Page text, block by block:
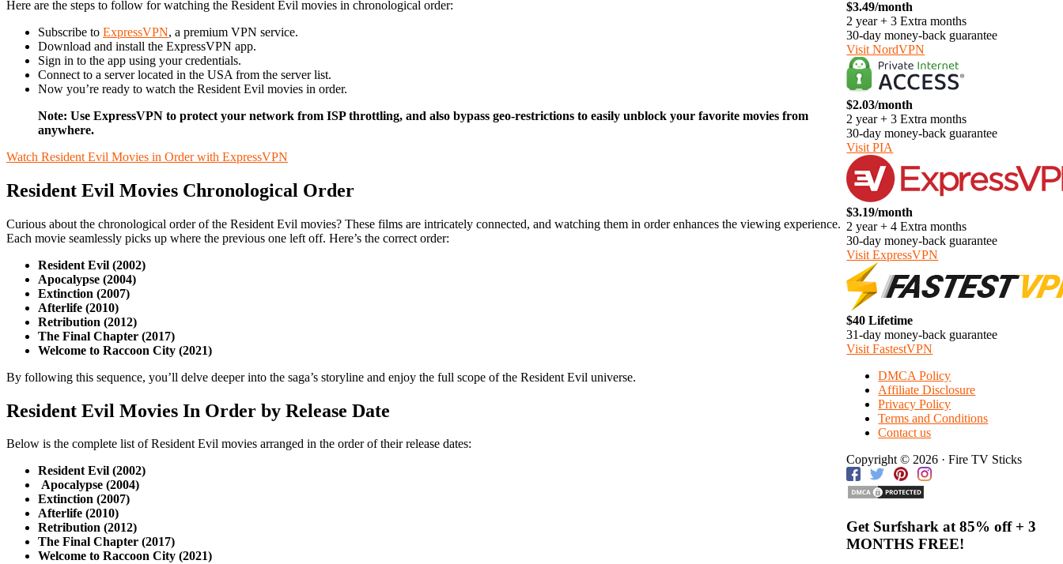
Here are the steps to follow for watching the Resident Evil movies in chronological order:
Subscribe to ExpressVPN, a premium VPN service.
Download and install the ExpressVPN app.
Sign in to the app using your credentials.
Connect to a server located in the USA from the server list.
Now you’re ready to watch the Resident Evil movies in order.
Note: Use ExpressVPN to protect your network from ISP throttling, and also bypass geo-restrictions to easily unblock your favorite movies from
anywhere.
Watch Resident Evil Movies in Order with ExpressVPN
Resident Evil Movies Chronological Order
Curious about the chronological order of the Resident Evil movies? These films are intricately connected, and watching them in order enhances the viewing experience.
Each movie seamlessly picks up where the previous one left off. Here’s the correct order:
Resident Evil (2002)
Apocalypse (2004)
Extinction (2007)
Afterlife (2010)
Retribution (2012)
The Final Chapter (2017)
Welcome to Raccoon City (2021)
By following this sequence, you’ll delve deeper into the saga’s storyline and enjoy the full scope of the Resident Evil universe.
Resident Evil Movies In Order by Release Date
Below is the complete list of Resident Evil movies arranged in the order of their release dates:
Resident Evil (2002)
Apocalypse (2004)
Extinction (2007)
Afterlife (2010)
Retribution (2012)
The Final Chapter (2017)
Welcome to Raccoon City (2021)
$3.49/month
2 year + 3 Extra months
30-day money-back guarantee
Visit NordVPN
$2.03/month
2 year + 3 Extra months
30-day money-back guarantee
Visit PIA
$3.19/month
2 year + 4 Extra months
30-day money-back guarantee
Visit ExpressVPN
$40 Lifetime
31-day money-back guarantee
Visit FastestVPN
DMCA Policy
Affiliate Disclosure
Privacy Policy
Terms and Conditions
Contact us
Copyright © 2026 · Fire TV Sticks
Get Surfshark at85% off+ 3
MONTHS FREE!